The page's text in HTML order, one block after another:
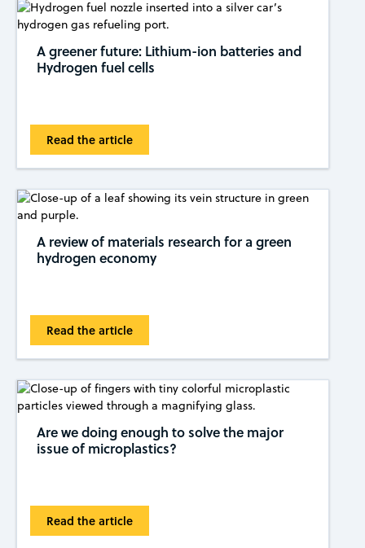
A greener future: Lithium-ion batteries and
Hydrogen fuel cells
Read the article
A review of materials research for a green
hydrogen economy
Read the article
Are we doing enough to solve the major
issue of microplastics?
Read the article